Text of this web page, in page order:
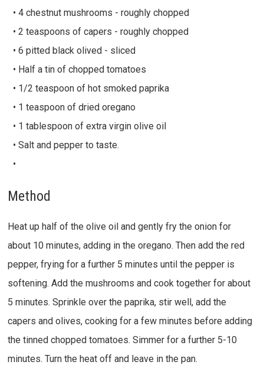
• 4 chestnut mushrooms - roughly chopped
• 2 teaspoons of capers - roughly chopped
• 6 pitted black olived - sliced
• Half a tin of chopped tomatoes
• 1/2 teaspoon of hot smoked paprika
• 1 teaspoon of dried oregano
• 1 tablespoon of extra virgin olive oil
• Salt and pepper to taste.
•
Method
Heat up half of the olive oil and gently fry the onion for
about 10 minutes, adding in the oregano. Then add the red
pepper, frying for a further 5 minutes until the pepper is
softening. Add the mushrooms and cook together for about
5 minutes. Sprinkle over the paprika, stir well, add the
capers and olives, cooking for a few minutes before adding
the tinned chopped tomatoes. Simmer for a further 5-10
minutes. Turn the heat off and leave in the pan.